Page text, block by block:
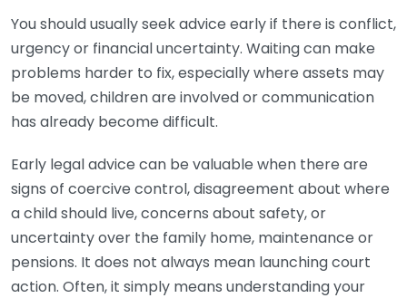
You should usually seek advice early if there is conflict,
urgency or financial uncertainty. Waiting can make
problems harder to fix, especially where assets may
be moved, children are involved or communication
has already become difficult.
Early legal advice can be valuable when there are
signs of coercive control, disagreement about where
a child should live, concerns about safety, or
uncertainty over the family home, maintenance or
pensions. It does not always mean launching court
action. Often, it simply means understanding your